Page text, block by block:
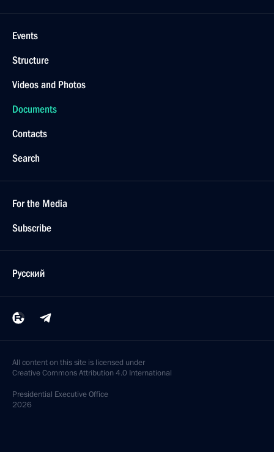
Events
Structure
Videos and Photos
Documents
Contacts
Search
For the Media
Subscribe
Русский
All content on this site is licensed under
Creative Commons Attribution 4.0 International
Presidential Executive Office
2026